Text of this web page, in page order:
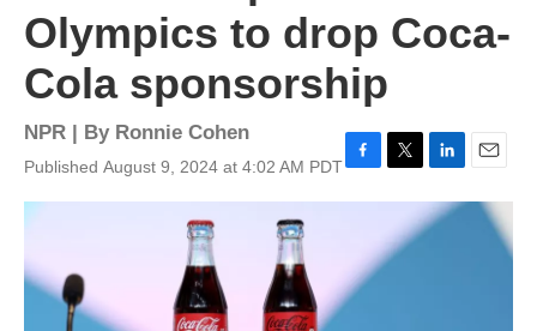
Olympics to drop Coca-
Cola sponsorship
NPR | By Ronnie Cohen
Published August 9, 2024 at 4:02 AM PDT
a
o
o
w
t
t
i
n
m